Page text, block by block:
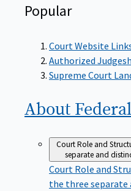
Popular
Court Website
Authorized
Supreme Court
About Federal
Court Role and
separate and
Court Role and
the three separate